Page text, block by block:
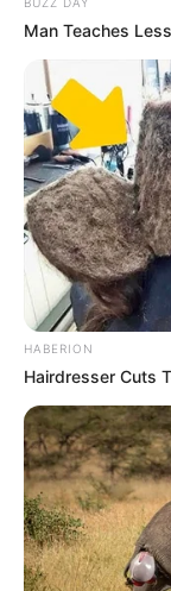
Man Teaches
HABERION
Hairdresser Cuts